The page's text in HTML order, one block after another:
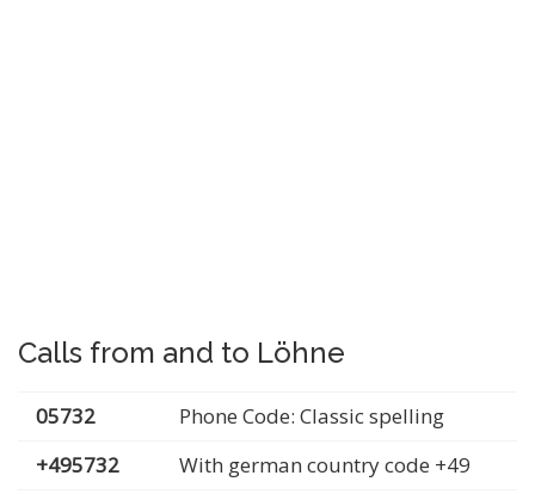
Calls from and to Löhne
05732
Phone Code: Classic spelling
+495732
With german country code +49